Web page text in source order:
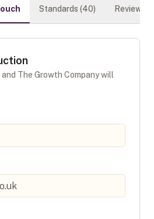
Standards (40) Reviews (
The Growth Companywill